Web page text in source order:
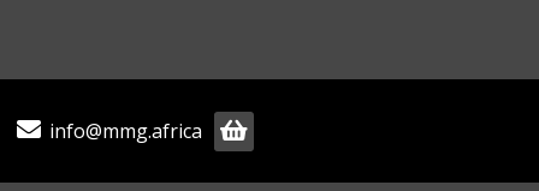
info@mmg.africa